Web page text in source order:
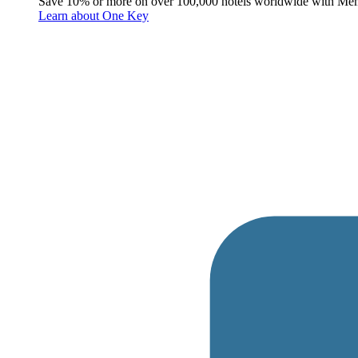
Learn about One Key